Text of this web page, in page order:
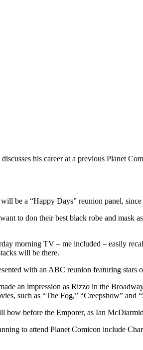
his career at a previous Planet
will be a “Happy Days” reunion panel,
to don their best black robe and mask
morning TV – me included – easily
will be there.
with an ABC reunion featuring
an impression as Rizzo in the
such as “The Fog,” “Creepshow”
bow before the Emporer, as Ian
to attend Planet Comicon include